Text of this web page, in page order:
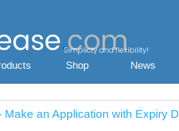
Simplicty and flexibility!
Shop News
Make an Application with Expiry